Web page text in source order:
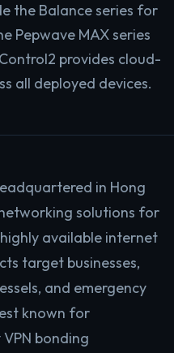
the Balance series for
Pepwave MAX series
provides cloud-
all deployed devices.
in Hong
solutions for
available internet
target businesses,
and emergency
known for
bonding